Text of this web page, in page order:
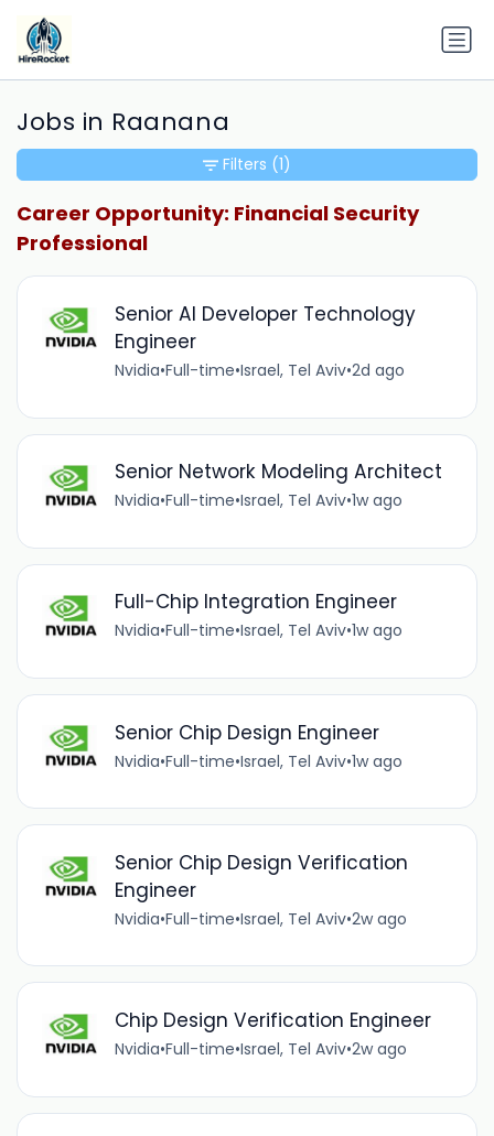
Jobs in Raanana
Senior AI Developer Technology
Engineer
Nvidia•Full-time•Israel, Tel Aviv•2d ago
Senior Network Modeling Architect
Nvidia•Full-time•Israel, Tel Aviv•1w ago
Full-Chip Integration Engineer
Nvidia•Full-time•Israel, Tel Aviv•1w ago
Senior Chip Design Engineer
Nvidia•Full-time•Israel, Tel Aviv•1w ago
Senior Chip Design Verification
Engineer
Nvidia•Full-time•Israel, Tel Aviv•2w ago
Chip Design Verification Engineer
Nvidia•Full-time•Israel, Tel Aviv•2w ago
Filters (1)
Career Opportunity: Financial Security
Professional